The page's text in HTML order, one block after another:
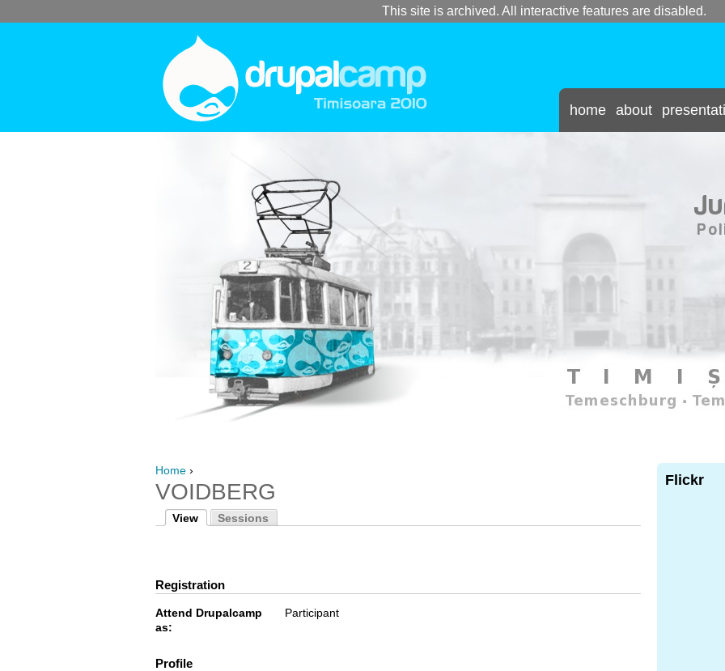
This site is archived. All interactive features are disabled.
home about
Home ›
VOIDBERG
View Sessions
Registration
Attend Drupalcamp
as:
Participant
Profile
Flickr